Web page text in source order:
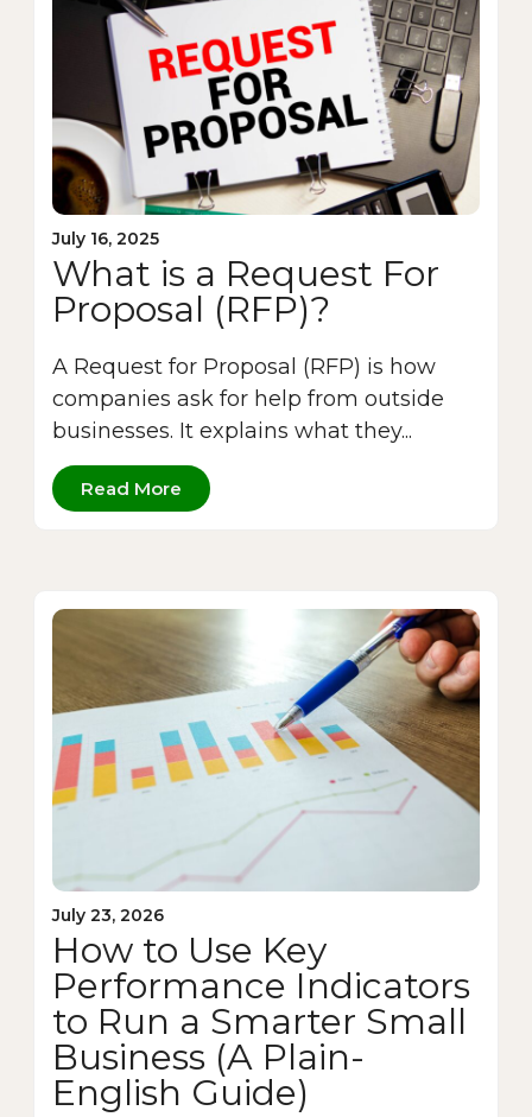
July 16, 2025
What is a Request For
Proposal (RFP)?
A Request for Proposal (RFP) is how
companies ask for help from outside
businesses. It explains what they...
Read More
July 23, 2026
How to Use Key
Performance Indicators
to Run a Smarter Small
Business (A Plain-
English Guide)